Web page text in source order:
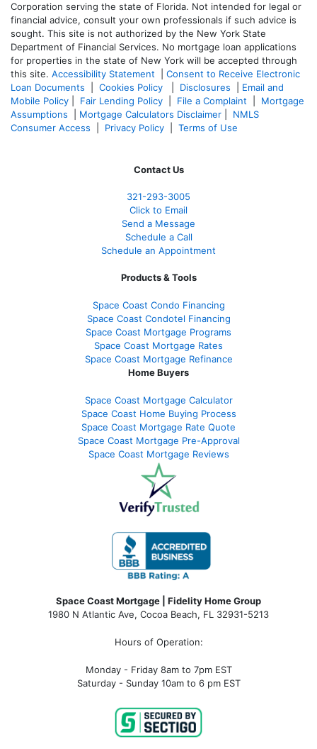
Corporation serving the state of Florida. Not intended for legal or
financial advice, consult your own professionals if such advice is
sought. This site is not authorized by the New York State
Department of Financial Services. No mortgage loan applications
for properties in the state of New York will be accepted through
this site. Accessibility Statement
Consent to Receive Electronic
Loan Documents
Cookies Policy Disclosures
Email and
Mobile Policy
Fair Lending Policy File a Complaint
Mortgage
Assumptions
Mortgage Calculators Disclaimer
NMLS
Consumer Access
Privacy Policy Terms of Use
Contact Us
321-293-3005
Click to Email
Send a Message
Schedule a Call
Schedule an Appointment
Products & Tools
Space Coast Condo Financing
Space Coast Condotel Financing
Space Coast Mortgage Programs
Space Coast Mortgage Rates
Space Coast Mortgage Refinance
Home Buyers
Space Coast Mortgage Calculator
Space Coast Home Buying Process
Space Coast Mortgage Rate Quote
Space Coast Mortgage Pre-Approval
Space Coast Mortgage Reviews
Space Coast Mortgage | Fidelity Home Group
1980 N Atlantic Ave, Cocoa Beach, FL 32931-5213
Hours of Operation:
Monday - Friday 8am to 7pm EST
Saturday - Sunday 10am to 6 pm EST